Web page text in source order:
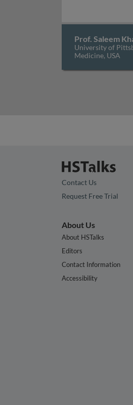
Prof. Saleem
University of
Medicine, USA
Contact Us
Request Free Trial
About Us
About HSTalks
Editors
Contact Information
Accessibility